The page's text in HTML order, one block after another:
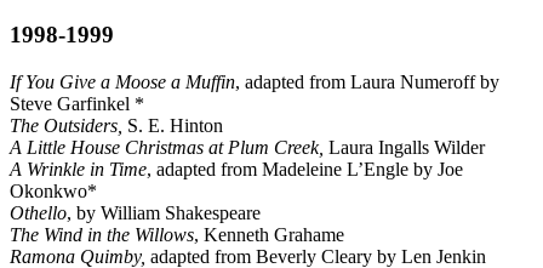
1998-1999
If You Give a Moose a Muffin, adapted from Laura Numeroff by
Steve Garfinkel *
The Outsiders, S. E. Hinton
A Little House Christmas at Plum Creek, Laura Ingalls Wilder
A Wrinkle in Time, adapted from Madeleine L’Engle by Joe
Okonkwo*
Othello, by William Shakespeare
The Wind in the Willows, Kenneth Grahame
Ramona Quimby, adapted from Beverly Cleary by Len Jenkin